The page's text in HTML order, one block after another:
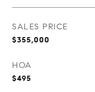
SALES PRICE
$355,000
HOA
$495